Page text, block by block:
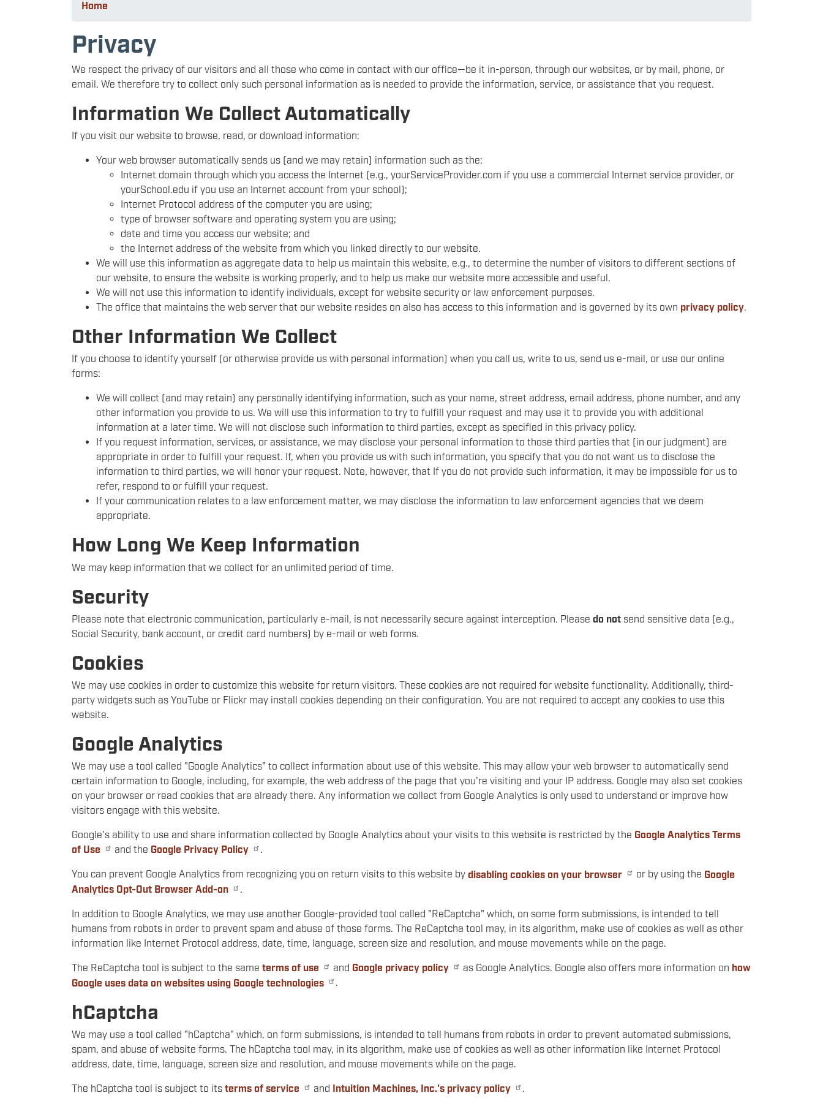
Home
Privacy
We respect the privacy of our visitors and all those who come in contact with our office—be it in-person, through our websites, or by mail, phone, or
email. We therefore try to collect only such personal information as is needed to provide the information, service, or assistance that you request.
Information We Collect Automatically
If you visit our website to browse, read, or download information:
Your web browser automatically sends us (and we may retain) information such as the:
Internet domain through which you access the Internet (e.g., yourServiceProvider.com if you use a commercial Internet service provider, or
yourSchool.edu if you use an Internet account from your school);
Internet Protocol address of the computer you are using;
type of browser software and operating system you are using;
date and time you access our website; and
the Internet address of the website from which you linked directly to our website.
We will use this information as aggregate data to help us maintain this website, e.g., to determine the number of visitors to different sections of
our website, to ensure the website is working properly, and to help us make our website more accessible and useful.
We will not use this information to identify individuals, except for website security or law enforcement purposes.
The office that maintains the web server that our website resides on also has access to this information and is governed by its own privacy policy.
Other Information We Collect
If you choose to identify yourself (or otherwise provide us with personal information) when you call us, write to us, send us e-mail, or use our online
forms:
We will collect (and may retain) any personally identifying information, such as your name, street address, email address, phone number, and any
other information you provide to us. We will use this information to try to fulfill your request and may use it to provide you with additional
information at a later time. We will not disclose such information to third parties, except as specified in this privacy policy.
If you request information, services, or assistance, we may disclose your personal information to those third parties that (in our judgment) are
appropriate in order to fulfill your request. If, when you provide us with such information, you specify that you do not want us to disclose the
information to third parties, we will honor your request. Note, however, that If you do not provide such information, it may be impossible for us to
refer, respond to or fulfill your request.
If your communication relates to a law enforcement matter, we may disclose the information to law enforcement agencies that we deem
appropriate.
How Long We Keep Information
We may keep information that we collect for an unlimited period of time.
Security
Please note that electronic communication, particularly e-mail, is not necessarily secure against interception. Please do not send sensitive data (e.g.,
Social Security, bank account, or credit card numbers) by e-mail or web forms.
Cookies
We may use cookies in order to customize this website for return visitors. These cookies are not required for website functionality. Additionally, third-
party widgets such as YouTube or Flickr may install cookies depending on their configuration. You are not required to accept any cookies to use this
website.
Google Analytics
We may use a tool called "Google Analytics" to collect information about use of this website. This may allow your web browser to automatically send
certain information to Google, including, for example, the web address of the page that you're visiting and your IP address. Google may also set cookies
on your browser or read cookies that are already there. Any information we collect from Google Analytics is only used to understand or improve how
visitors engage with this website.
Google's ability to use and share information collected by Google Analytics about your visits to this website is restricted by the Google Analytics Terms
of Use
and the Google Privacy Policy
.
You can prevent Google Analytics from recognizing you on return visits to this website bydisabling cookies on your browser or by using the Google
Analytics Opt-Out Browser Add-on
.
In addition to Google Analytics, we may use another Google-provided tool called "ReCaptcha" which, on some form submissions, is intended to tell
humans from robots in order to prevent spam and abuse of those forms. The ReCaptcha tool may, in its algorithm, make use of cookies as well as other
information like Internet Protocol address, date, time, language, screen size and resolution, and mouse movements while on the page.
The ReCaptcha tool is subject to the same terms of use and Google privacy policy as Google Analytics. Google also offers more information on how
Google uses data on websites using Google technologies
.
hCaptcha
We may use a tool called "hCaptcha" which, on form submissions, is intended to tell humans from robots in order to prevent automated submissions,
spam, and abuse of website forms. The hCaptcha tool may, in its algorithm, make use of cookies as well as other information like Internet Protocol
address, date, time, language, screen size and resolution, and mouse movements while on the page.
The hCaptcha tool is subject to itsterms of service and Intuition Machines, Inc.'s privacy policy .